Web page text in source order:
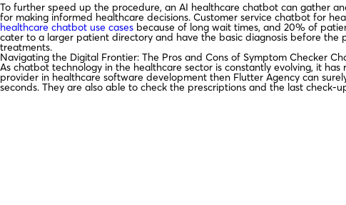
To further speed up the procedure, an AI healthcare chatbot can gather
for making informed healthcare decisions. Customer service chatbot for
healthcare chatbot use cases because of long wait times, and 20% of
cater to a larger patient directory and have the basic diagnosis before
treatments.
Navigating the Digital Frontier: The Pros and Cons of Symptom Checker
As chatbot technology in the healthcare sector is constantly evolving, it
provider in healthcare software development then Flutter Agency can
seconds. They are also able to check the prescriptions and the last check-